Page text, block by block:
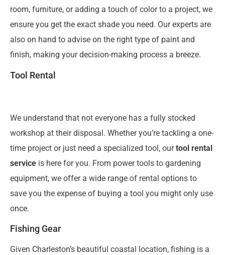
room, furniture, or adding a touch of color to a project, we
ensure you get the exact shade you need. Our experts are
also on hand to advise on the right type of paint and
finish, making your decision-making process a breeze.
Tool Rental
We understand that not everyone has a fully stocked
workshop at their disposal. Whether you’re tackling a one-
time project or just need a specialized tool, ourtool rental
service is here for you. From power tools to gardening
equipment, we offer a wide range of rental options to
save you the expense of buying a tool you might only use
once.
Fishing Gear
Given Charleston’s beautiful coastal location, fishing is a